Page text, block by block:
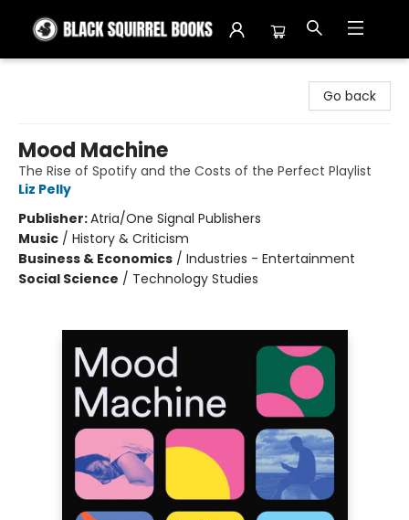
Go back
Mood Machine
The Rise of Spotify and the Costs of the Perfect Playlist
Liz Pelly
Publisher:Atria/One Signal Publishers
Music / History & Criticism
Business & Economics / Industries - Entertainment
Social Science / Technology Studies